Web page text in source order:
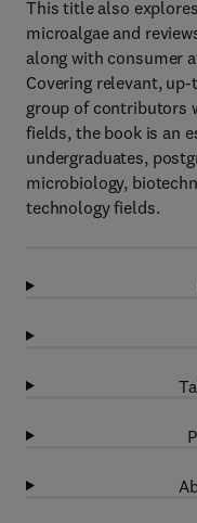
This title also
microalgae and
along with consumer
Covering relevant,
group of contributors
fields, the book is an
undergraduates,
microbiology,
technology fields.